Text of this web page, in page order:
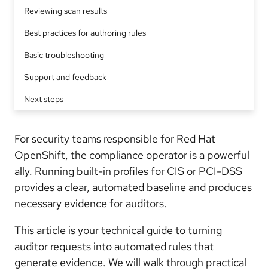
Reviewing scan results
Best practices for authoring rules
Basic troubleshooting
Support and feedback
Next steps
For security teams responsible for Red Hat
OpenShift, the compliance operator is a powerful
ally. Running built-in profiles for CIS or PCI-DSS
provides a clear, automated baseline and produces
necessary evidence for auditors.
This article is your technical guide to turning
auditor requests into automated rules that
generate evidence. We will walk through practical